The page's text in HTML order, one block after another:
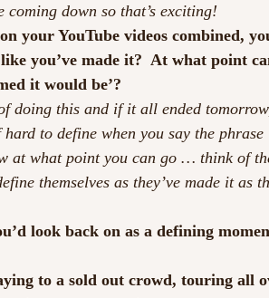
down so that’s exciting!
your YouTube videos combined,
you’ve made it?  At what point
it would be’?
doing this and if it all ended
to define when you say the phrase
at what point you can go … think of
themselves as they’ve made it as
look back on as a defining
to a sold out crowd, touring all